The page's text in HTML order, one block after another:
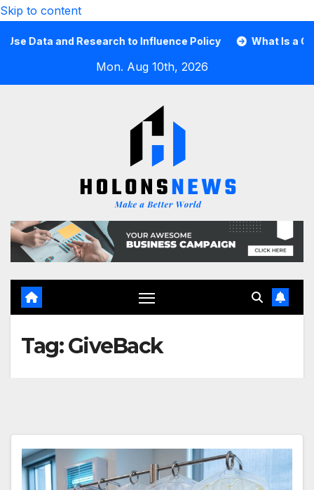
Skip to content
and Research to Influence Policy What Is a Guard
Mon. Aug 10th, 2026
Tag:GiveBack